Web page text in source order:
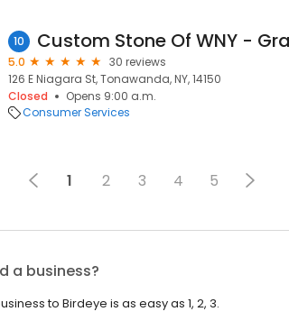
10
5.0
30 reviews
126 E Niagara St, Tonawanda, NY, 14150
Closed
Opens 9:00 a.m.
Consumer Services
1 2 3 4 5
a business?
to Birdeye is as easy as 1, 2, 3.